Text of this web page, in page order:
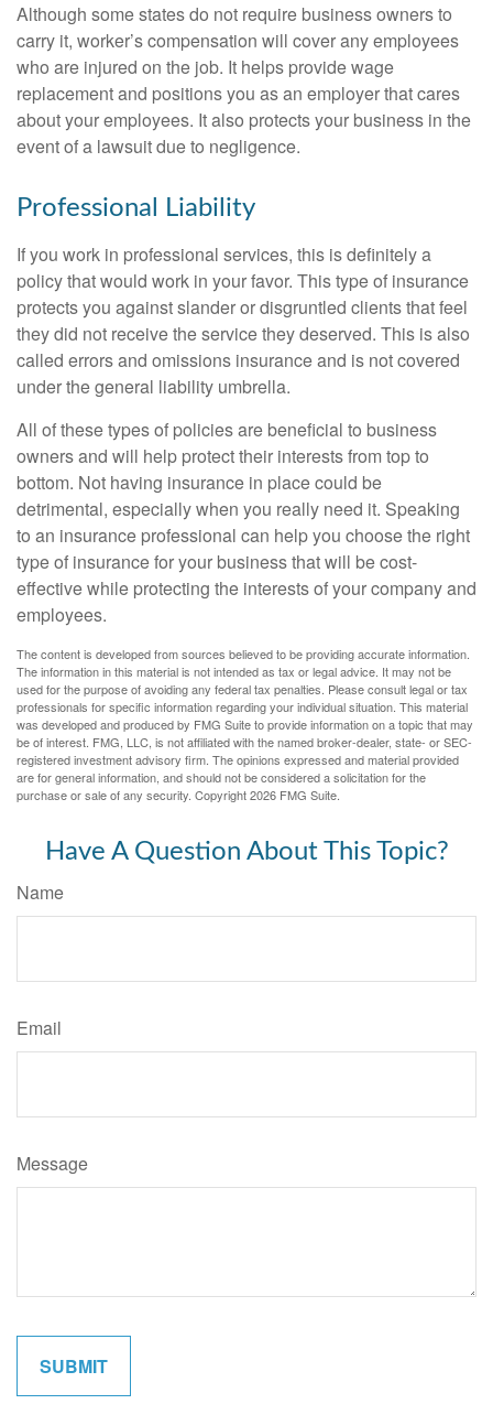
Although some states do not require business owners to
carry it, worker’s compensation will cover any employees
who are injured on the job. It helps provide wage
replacement and positions you as an employer that cares
about your employees. It also protects your business in the
event of a lawsuit due to negligence.
Professional Liability
If you work in professional services, this is definitely a
policy that would work in your favor. This type of insurance
protects you against slander or disgruntled clients that feel
they did not receive the service they deserved. This is also
called errors and omissions insurance and is not covered
under the general liability umbrella.
All of these types of policies are beneficial to business
owners and will help protect their interests from top to
bottom. Not having insurance in place could be
detrimental, especially when you really need it. Speaking
to an insurance professional can help you choose the right
type of insurance for your business that will be cost-
effective while protecting the interests of your company and
employees.
The content is developed from sources believed to be providing accurate information.
The information in this material is not intended as tax or legal advice. It may not be
used for the purpose of avoiding any federal tax penalties. Please consult legal or tax
professionals for specific information regarding your individual situation. This material
was developed and produced by FMG Suite to provide information on a topic that may
be of interest. FMG, LLC, is not affiliated with the named broker-dealer, state- or SEC-
registered investment advisory firm. The opinions expressed and material provided
are for general information, and should not be considered a solicitation for the
purchase or sale of any security. Copyright2026 FMG Suite.
Have A Question About This Topic?
Name
Email
Message